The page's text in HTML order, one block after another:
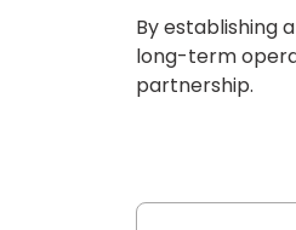
By establishing
long-term
partnership.